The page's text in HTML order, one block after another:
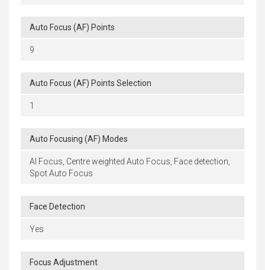
Auto Focus (AF) Points
9
Auto Focus (AF) Points Selection
1
Auto Focusing (AF) Modes
AI Focus, Centre weighted Auto Focus, Face detection,
Spot Auto Focus
Face Detection
Yes
Focus Adjustment